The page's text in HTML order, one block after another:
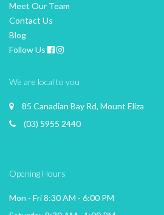
Meet Our Team
Contact Us
Blog
Follow Us
We are local to you
85 Canadian Bay Rd, Mount Eliza
(03) 5955 2440
Opening Hours
Mon - Fri 8:30 AM - 6:00 PM